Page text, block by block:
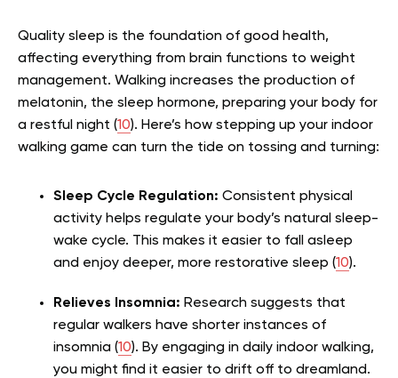
Quality sleep is the foundation of good health,
affecting everything from brain functions to weight
management. Walking increases the production of
melatonin, the sleep hormone, preparing your body for
a restful night (10). Here’s how stepping up your indoor
walking game can turn the tide on tossing and turning:
Sleep Cycle Regulation: Consistent physical
activity helps regulate your body’s natural sleep-
wake cycle. This makes it easier to fall asleep
and enjoy deeper, more restorative sleep (10).
Relieves Insomnia: Research suggests that
regular walkers have shorter instances of
insomnia (10). By engaging in daily indoor walking,
you might find it easier to drift off to dreamland.